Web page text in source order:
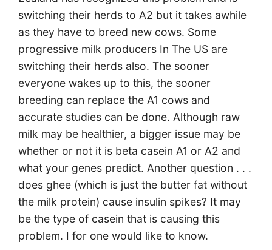
switching their herds to A2 but it takes awhile
as they have to breed new cows. Some
progressive milk producers In The US are
switching their herds also. The sooner
everyone wakes up to this, the sooner
breeding can replace the A1 cows and
accurate studies can be done. Although raw
milk may be healthier, a bigger issue may be
whether or not it is beta casein A1 or A2 and
what your genes predict. Another question . . .
does ghee (which is just the butter fat without
the milk protein) cause insulin spikes? It may
be the type of casein that is causing this
problem. I for one would like to know.